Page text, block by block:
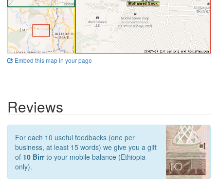
Embed this map in your page
Reviews
For each 10 useful feedbacks (one per
business, at least 15 words) we give you a gift
of 10 Birrto your mobile balance (Ethiopia
only).